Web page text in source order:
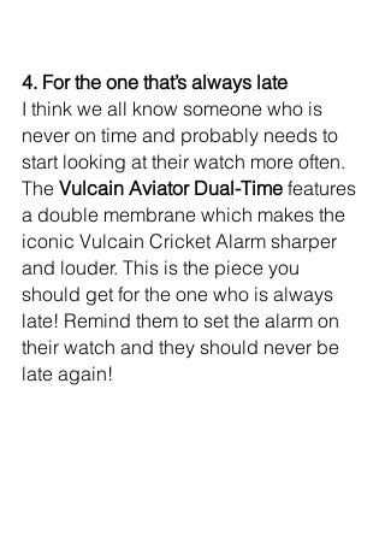
4. For the one that’s always late
I think we all know someone who is
never on time and probably needs to
start looking at their watch more often.
The Vulcain Aviator Dual-Time features
a double membrane which makes the
iconic Vulcain Cricket Alarm sharper
and louder. This is the piece you
should get for the one who is always
late! Remind them to set the alarm on
their watch and they should never be
late again!